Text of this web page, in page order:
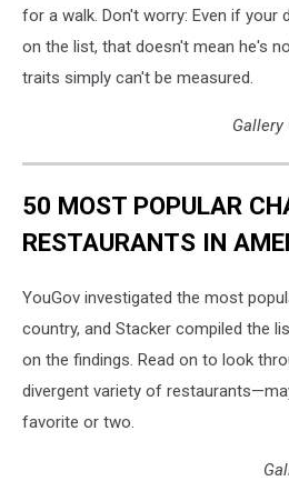
for a walk. Don't worry: Even if your
on the list, that doesn't mean he's
traits simply can't be measured.
Gallery
50 MOST POPULAR
RESTAURANTS IN
YouGov investigated the most
country, and Stacker compiled the
on the findings. Read on to look
divergent variety of
favorite or two.